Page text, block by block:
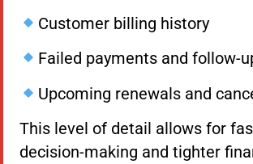
Customer billing history
Failed payments and follow-
Upcoming renewals and
This level of detail allows for
decision-making and tighter